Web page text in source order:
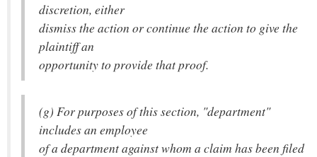
discretion, either
dismiss the action or continue the action to give the
plaintiff an
opportunity to provide that proof.
(g) For purposes of this section, "department"
includes an employee
of a department against whom a claim has been filed